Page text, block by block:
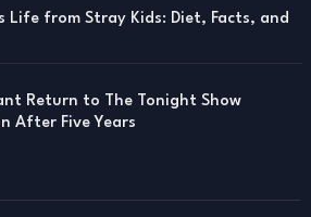
Life from Stray Kids: Diet, Facts, and
Return to The Tonight Show
After Five Years